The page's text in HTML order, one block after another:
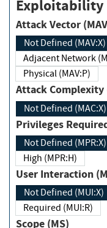
Exploitability
Attack Vector
Not Defined (MAV:X)
Adjacent
Physical (MAV:P)
Attack
Not Defined (MAC:X)
Privileges
Not Defined (MPR:X)
High (MPR:H)
User Interaction
Not Defined (MUI:X)
Required (MUI:R)
Scope (MS)